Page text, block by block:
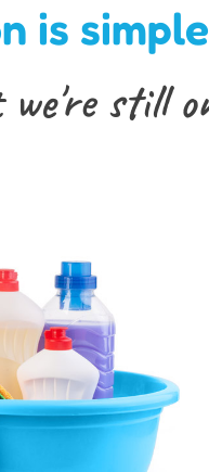
is
still